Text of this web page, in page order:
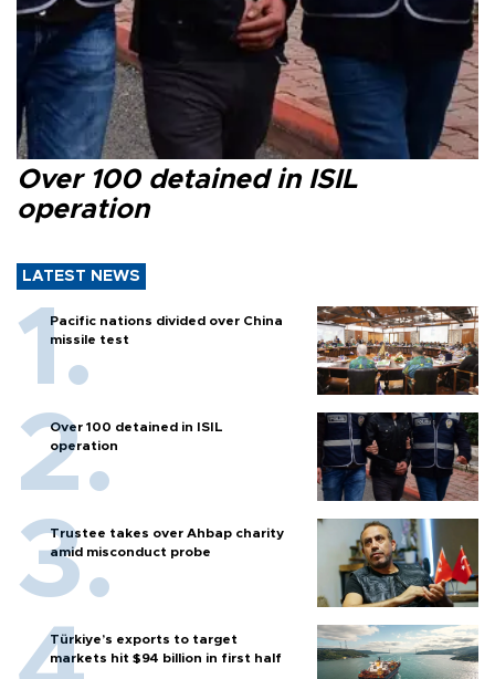
Over 100 detained in ISIL
operation
LATEST NEWS
Pacific nations divided over China
missile test
Over 100 detained in ISIL
operation
Trustee takes over Ahbap charity
amid misconduct probe
Türkiye’s exports to target
markets hit $94 billion in first half